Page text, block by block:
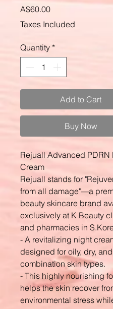
A$60.00Price
Taxes Included
Quantity *
Add to Cart
Buy Now
Rejuall Advanced PDRN
Cream
Rejuall stands for
from all damage"—a
beauty skincare brand
exclusively at K Beauty
and pharmacies in
- A revitalizing night
designed for oily, dry, and
combination skin types.
- This highly nourishing
helps the skin recover
environmental stress